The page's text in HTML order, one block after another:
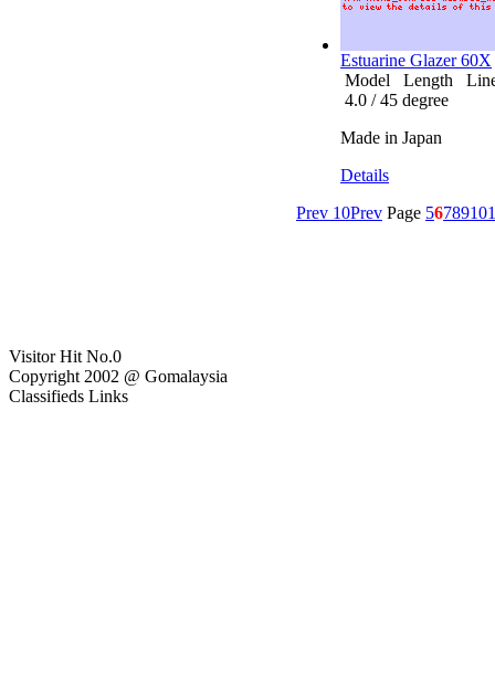
Visitor Hit No.0
Copyright 2002 @ Gomalaysia
Classifieds Links
Estuarine Glazer 60X
Model Length
4.0 / 45 degree
Made in Japan
Details
Prev 10Prev Page 5678910